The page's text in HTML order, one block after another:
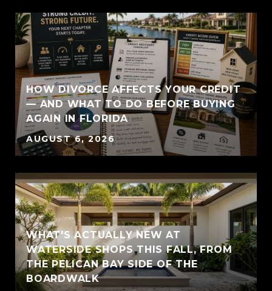
HOW DIVORCE AFFECTS YOUR CREDIT
— AND WHAT TO DO BEFORE BUYING
AGAIN IN FLORIDA
AUGUST 6, 2026
WHAT'S ACTUALLY NEW AT
WATERSIDE SHOPS THIS FALL, FROM
THE PELICAN BAY SIDE OF THE
BOARDWALK